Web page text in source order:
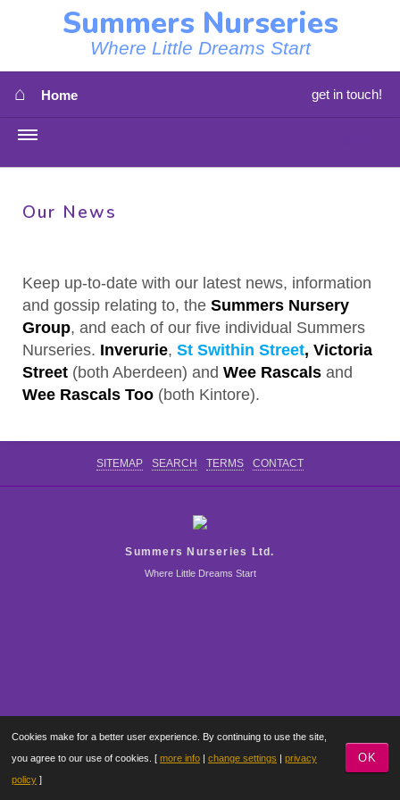
Summers Nurseries
Where Little Dreams Start
⌂ Home get in touch!
OUR NURSERIES ⇳
ABOUT US
STAFF
Our News
Keep up-to-date with our latest news, information
and gossip relating to, the Summers Nursery
Group, and each of our five individual Summers
Nurseries. Inverurie, St Swithin Street, Victoria
Street (both Aberdeen) and Wee Rascals and
Wee Rascals Too (both Kintore).
SITEMAP SEARCH TERMS CONTACT
Summers Nurseries Ltd.
Where Little Dreams Start
Cookies make for a better user experience. By continuing to use the site,
you agree to our use of cookies. [ more info | change settings | privacy
policy ]
OK